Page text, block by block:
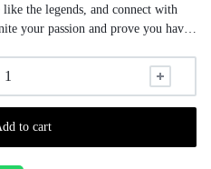
the legends, and connect with
your passion and prove you have
to cart